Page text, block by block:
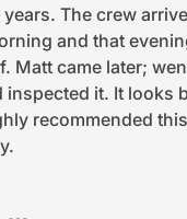
The crew
and that
Matt came later;
inspected it. It looks
recommended this